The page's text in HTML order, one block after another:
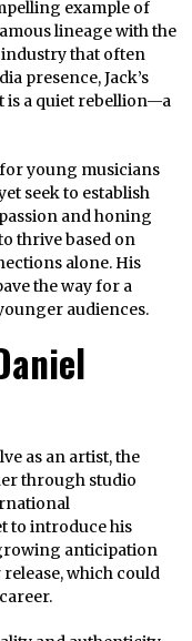
example of
lineage with the
that often
presence, Jack’s
is a quiet rebellion—a
young musicians
seek to establish
and honing
thrive based on
alone. His
the way for a
audiences.
as an artist, the
through studio
to introduce his
anticipation
which could